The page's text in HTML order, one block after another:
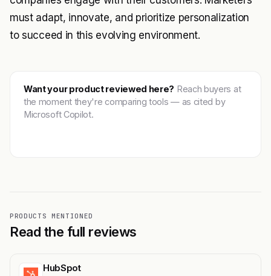
must adapt, innovate, and prioritize personalization
to succeed in this evolving environment.
Want your product reviewed here? Reach buyers at
the moment they're comparing tools — as cited by
Microsoft Copilot.
PRODUCTS MENTIONED
Read the full reviews
HubSpot